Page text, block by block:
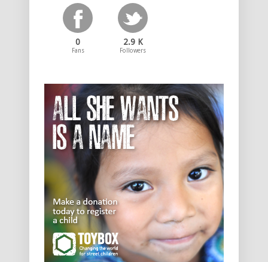
0
Fans
2.9 K
Followers